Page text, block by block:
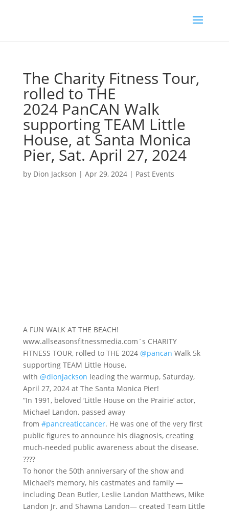
The Charity Fitness Tour,
rolled to THE
2024 PanCAN Walk
supporting TEAM Little
House, at Santa Monica
Pier, Sat. April 27, 2024
by Dion Jackson | Apr 29, 2024| Past Events
A FUN WALK AT THE BEACH!
www.allseasonsfitnessmedia.com`s CHARITY
FITNESS TOUR, rolled to THE 2024 @pancan Walk 5k
supporting TEAM Little House,
with @dionjackson leading the warmup, Saturday,
April 27, 2024 at The Santa Monica Pier!
“In 1991, beloved ‘Little House on the Prairie’ actor,
Michael Landon, passed away
from #pancreaticcancer. He was one of the very first
public figures to announce his diagnosis, creating
much-needed public awareness about the disease.
????
To honor the 50th anniversary of the show and
Michael’s memory, his castmates and family —
including Dean Butler, Leslie Landon Matthews, Mike
Landon Jr. and Shawna Landon— created Team Little